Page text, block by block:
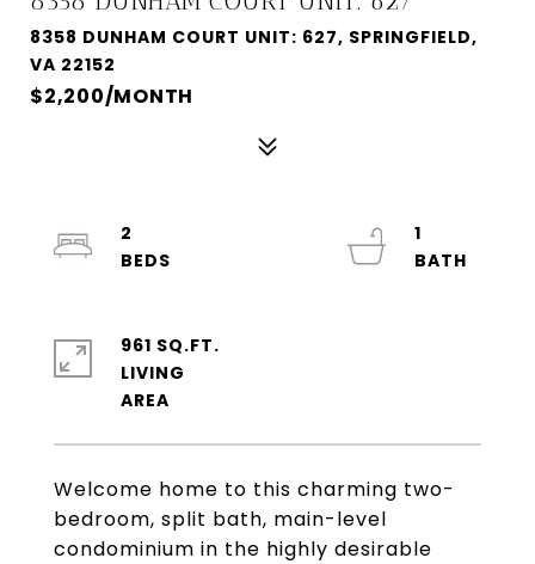
8358 DUNHAM COURT UNIT: 627, SPRINGFIELD,
VA 22152
$2,200/MONTH
Welcome home to this charming two-
bedroom, split bath, main-level
condominium in the highly desirable
2
1
961 SQ.FT.
LIVING